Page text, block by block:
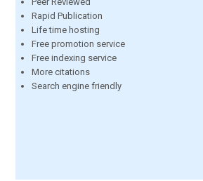
Rapid Publication
Life time hosting
Free promotion service
Free indexing service
More citations
Search engine friendly